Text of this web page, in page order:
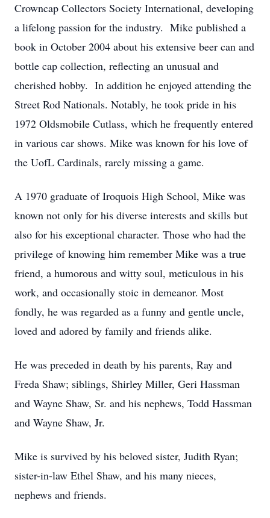
Crowncap Collectors Society International, developing
a lifelong passion for the industry. Mike published a
book in October 2004 about his extensive beer can and
bottle cap collection, reflecting an unusual and
cherished hobby. In addition he enjoyed attending the
Street Rod Nationals. Notably, he took pride in his
1972 Oldsmobile Cutlass, which he frequently entered
in various car shows. Mike was known for his love of
the UofL Cardinals, rarely missing a game.
A 1970 graduate of Iroquois High School, Mike was
known not only for his diverse interests and skills but
also for his exceptional character. Those who had the
privilege of knowing him remember Mike was a true
friend, a humorous and witty soul, meticulous in his
work, and occasionally stoic in demeanor. Most
fondly, he was regarded as a funny and gentle uncle,
loved and adored by family and friends alike.
He was preceded in death by his parents, Ray and
Freda Shaw; siblings, Shirley Miller, Geri Hassman
and Wayne Shaw, Sr. and his nephews, Todd Hassman
and Wayne Shaw, Jr.
Mike is survived by his beloved sister, Judith Ryan;
sister-in-law Ethel Shaw, and his many nieces,
nephews and friends.